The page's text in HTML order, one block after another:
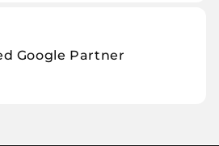
Google Partner